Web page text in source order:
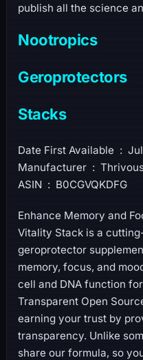
publish all the science
Nootropics
Geroprotectors
Stacks
Date
Manufacturer ‏ :
ASIN ‏ : ‎ B0CGVQKDFG
Enhance Memory and
Vitality Stack is a
geroprotector
memory, focus, and
cell and DNA function
Transparent Open
earning your trust by
transparency. Unlike
share our formula, so